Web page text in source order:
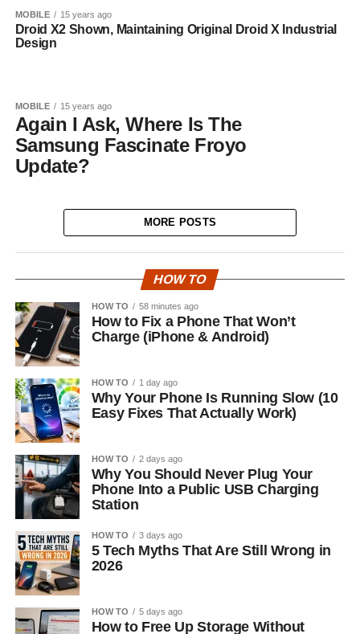
MOBILE 15 years ago
Droid X2 Shown, Maintaining Original Droid X Industrial
Design
MOBILE 15 years ago
Again I Ask, Where Is The
Samsung Fascinate Froyo
Update?
MORE POSTS
HOW TO
HOW TO 58 minutes ago
How to Fix a Phone That Won’t
Charge (iPhone & Android)
HOW TO 1 day ago
Why Your Phone Is Running Slow (10
Easy Fixes That Actually Work)
HOW TO 2 days ago
Why You Should Never Plug Your
Phone Into a Public USB Charging
Station
HOW TO 3 days ago
5 Tech Myths That Are Still Wrong in
2026
HOW TO 5 days ago
How to Free Up Storage Without